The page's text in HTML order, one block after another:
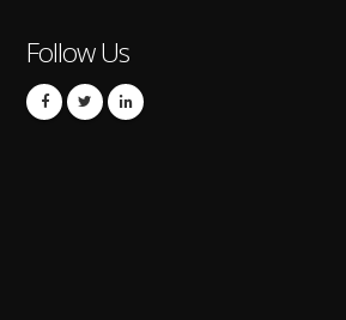
Follow Us